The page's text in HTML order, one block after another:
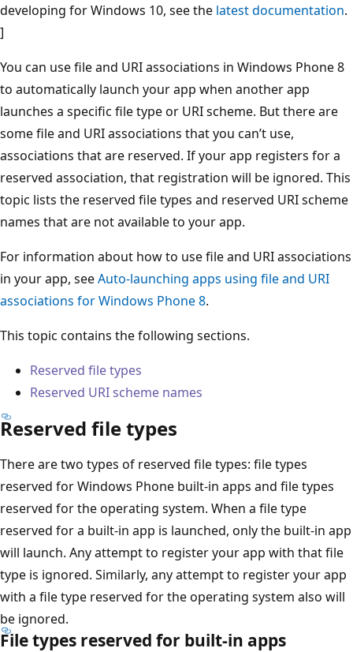
developing for Windows 10, see the latest documentation.
]
You can use file and URI associations in Windows Phone 8
to automatically launch your app when another app
launches a specific file type or URI scheme. But there are
some file and URI associations that you can’t use,
associations that are reserved. If your app registers for a
reserved association, that registration will be ignored. This
topic lists the reserved file types and reserved URI scheme
names that are not available to your app.
For information about how to use file and URI associations
in your app, seeAuto-launching apps using file and URI
associations for Windows Phone 8.
This topic contains the following sections.
Reserved file types
Reserved URI scheme names
Reserved file types
There are two types of reserved file types: file types
reserved for Windows Phone built-in apps and file types
reserved for the operating system. When a file type
reserved for a built-in app is launched, only the built-in app
will launch. Any attempt to register your app with that file
type is ignored. Similarly, any attempt to register your app
with a file type reserved for the operating system also will
be ignored.
File types reserved for built-in apps